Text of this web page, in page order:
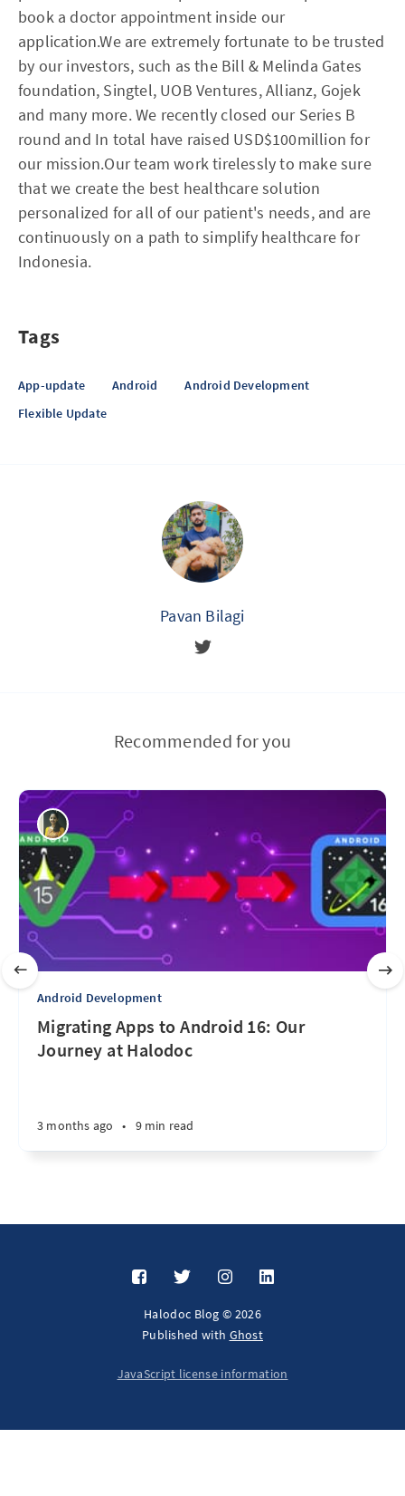
book a doctor appointment inside our
application.We are extremely fortunate to be trusted
by our investors, such as the Bill & Melinda Gates
foundation, Singtel, UOB Ventures, Allianz, Gojek
and many more. We recently closed our Series B
round and In total have raised USD$100million for
our mission.Our team work tirelessly to make sure
that we create the best healthcare solution
personalized for all of our patient's needs, and are
continuously on a path to simplify healthcare for
Indonesia.
Tags
App-update Android
Android Development
Flexible Update
Pavan Bilagi
Recommended for you
Android Development
Migrating Apps to Android 16: Our
Journey at Halodoc
3 months ago • 9 min read
Halodoc Blog © 2026
Published with Ghost
JavaScript license information